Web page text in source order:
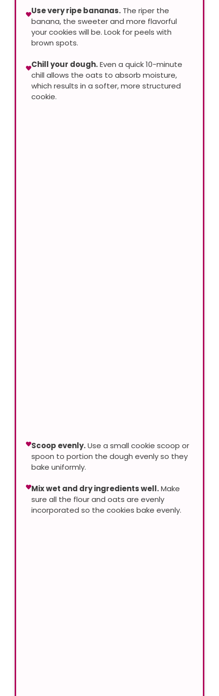
Use very ripe bananas.The riper the
banana, the sweeter and more flavorful
your cookies will be. Look for peels with
brown spots.
Chill your dough.Even a quick 10-minute
chill allows the oats to absorb moisture,
which results in a softer, more structured
cookie.
Scoop evenly.Use a small cookie scoop or
spoon to portion the dough evenly so they
bake uniformly.
Mix wet and dry ingredients well.Make
sure all the flour and oats are evenly
incorporated so the cookies bake evenly.